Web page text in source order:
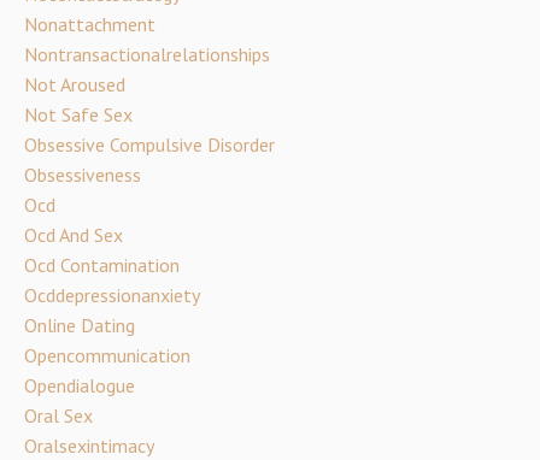
Nonattachment
Nontransactionalrelationships
Not Aroused
Not Safe Sex
Obsessive Compulsive Disorder
Obsessiveness
Ocd
Ocd And Sex
Ocd Contamination
Ocddepressionanxiety
Online Dating
Opencommunication
Opendialogue
Oral Sex
Oralsexintimacy